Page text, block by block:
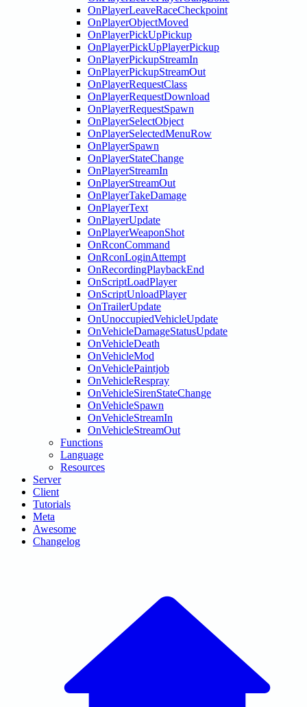
OnPlayerLeaveRaceCheckpoint
OnPlayerObjectMoved
OnPlayerPickUpPickup
OnPlayerPickUpPlayerPickup
OnPlayerPickupStreamIn
OnPlayerPickupStreamOut
OnPlayerRequestClass
OnPlayerRequestDownload
OnPlayerRequestSpawn
OnPlayerSelectObject
OnPlayerSelectedMenuRow
OnPlayerSpawn
OnPlayerStateChange
OnPlayerStreamIn
OnPlayerStreamOut
OnPlayerTakeDamage
OnPlayerText
OnPlayerUpdate
OnPlayerWeaponShot
OnRconCommand
OnRconLoginAttempt
OnRecordingPlaybackEnd
OnScriptLoadPlayer
OnScriptUnloadPlayer
OnTrailerUpdate
OnUnoccupiedVehicleUpdate
OnVehicleDamageStatusUpdate
OnVehicleDeath
OnVehicleMod
OnVehiclePaintjob
OnVehicleRespray
OnVehicleSirenStateChange
OnVehicleSpawn
OnVehicleStreamIn
OnVehicleStreamOut
Functions
Language
Resources
Server
Client
Tutorials
Meta
Awesome
Changelog